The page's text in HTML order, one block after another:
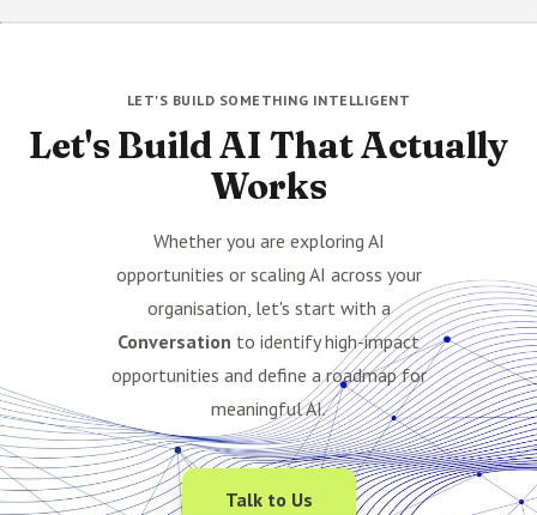
LET'S BUILD SOMETHING INTELLIGENT
Let's Build AI That Actually
Works
Whether you are exploring AI
opportunities or scaling AI across your
organisation, let's start with a
Conversation to identify high-impact
opportunities and define a roadmap for
meaningful AI.
Talk to Us